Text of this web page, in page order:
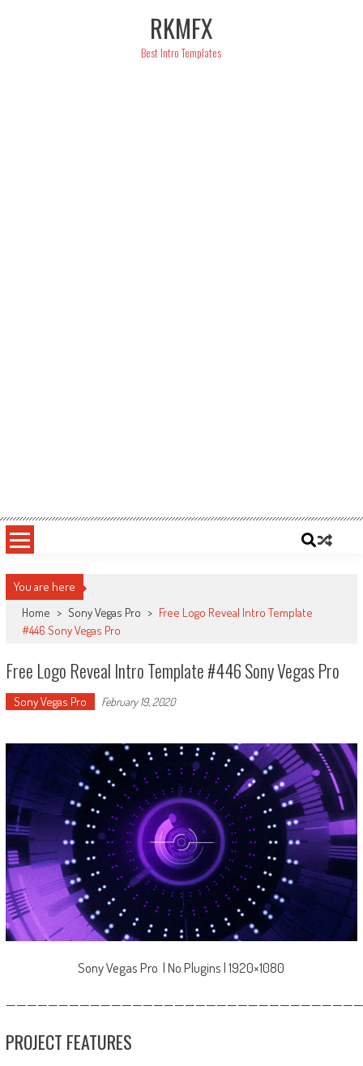
RKMFX
Best Intro Templates
You are here
Home > Sony Vegas Pro > Free Logo Reveal Intro Template
#446 Sony Vegas Pro
Free Logo Reveal Intro Template #446 Sony Vegas Pro
Sony Vegas Pro February 19, 2020
Sony Vegas Pro | No Plugins | 1920×1080
PROJECT FEATURES